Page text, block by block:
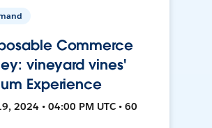
Commerce
vineyard vines'
Experience
2024 • 04:00 PM UTC • 60